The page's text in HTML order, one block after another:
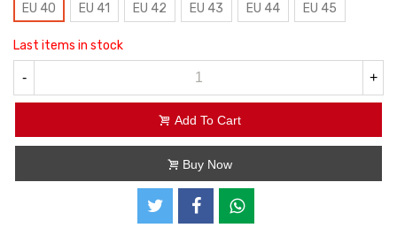
EU 40
EU 41 EU 42 EU 43 EU 44 EU 45
Last items in stock
- +
Add To Cart
Buy Now